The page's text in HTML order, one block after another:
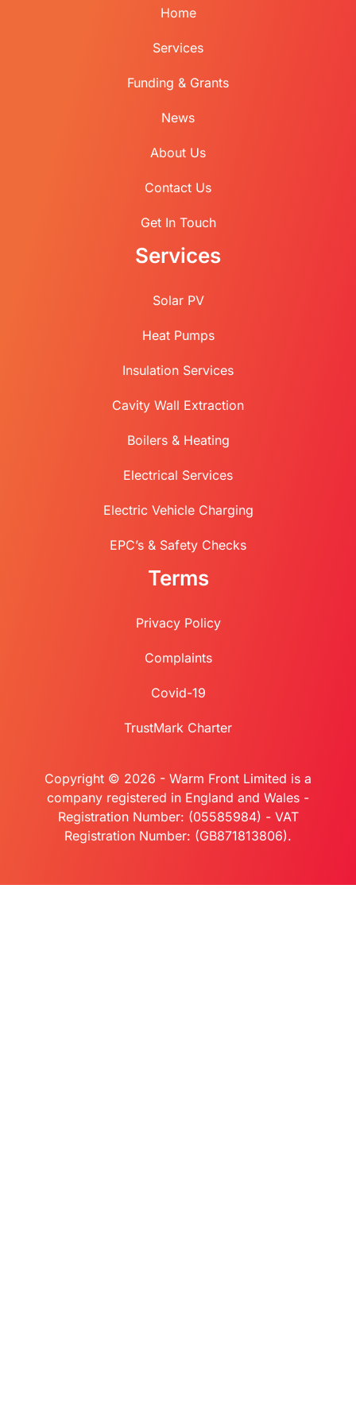
Home
Services
Funding & Grants
News
About Us
Contact Us
Get In Touch
Services
Solar PV
Heat Pumps
Insulation Services
Cavity Wall Extraction
Boilers & Heating
Electrical Services
Electric Vehicle Charging
EPC’s & Safety Checks
Terms
Privacy Policy
Complaints
Covid-19
TrustMark Charter
Copyright © 2026 - Warm Front Limited is a
company registered in England and Wales -
Registration Number: (05585984) - VAT
Registration Number: (GB871813806).